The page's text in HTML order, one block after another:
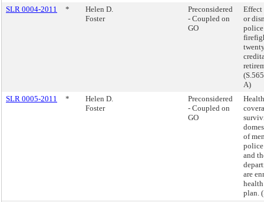
SLR 0004-2011
*
Helen D.
Foster
Preconsidered
- Coupled on
GO
Effect
or
A)
SLR 0005-2011
*
Helen D.
Foster
Preconsidered
- Coupled on
GO
of
and
are
plan.